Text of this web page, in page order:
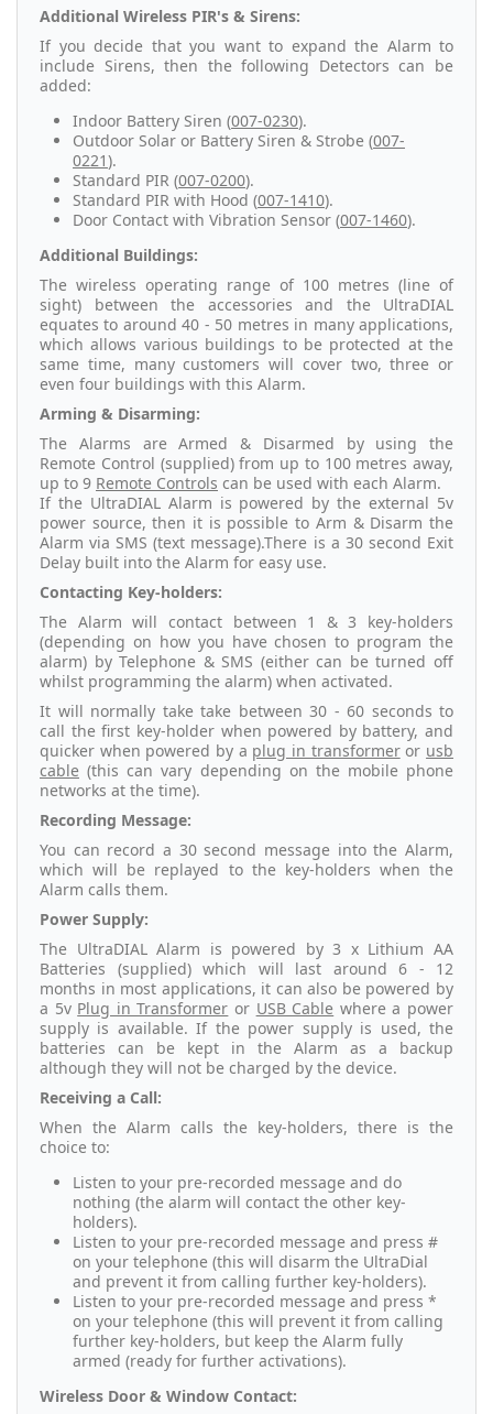
Additional Wireless PIR's & Sirens:
If you decide that you want to expand the Alarm to
include Sirens, then the following Detectors can be
added:
Indoor Battery Siren (007-0230).
Outdoor Solar or Battery Siren & Strobe (007-
0221).
Standard PIR (007-0200).
Standard PIR with Hood (007-1410).
Door Contact with Vibration Sensor (007-1460).
Additional Buildings:
The wireless operating range of 100 metres (line of
sight) between the accessories and the UltraDIAL
equates to around 40 - 50 metres in many applications,
which allows various buildings to be protected at the
same time, many customers will cover two, three or
even four buildings with this Alarm.
Arming & Disarming:
The Alarms are Armed & Disarmed by using the
Remote Control (supplied) from up to 100 metres away,
up to 9 Remote Controls can be used with each Alarm.
If the UltraDIAL Alarm is powered by the external 5v
power source, then it is possible to Arm & Disarm the
Alarm via SMS (text message).There is a 30 second Exit
Delay built into the Alarm for easy use.
Contacting Key-holders:
The Alarm will contact between 1 & 3 key-holders
(depending on how you have chosen to program the
alarm) by Telephone & SMS (either can be turned off
whilst programming the alarm) when activated.
It will normally take take between 30 - 60 seconds to
call the first key-holder when powered by battery, and
quicker when powered by a plug in transformeror usb
cable (this can vary depending on the mobile phone
networks at the time).
Recording Message:
You can record a 30 second message into the Alarm,
which will be replayed to the key-holders when the
Alarm calls them.
Power Supply:
The UltraDIAL Alarm is powered by 3 x Lithium AA
Batteries (supplied) which will last around 6 - 12
months in most applications, it can also be powered by
a 5v Plug in Transformer or USB Cable where a power
supply is available. If the power supply is used, the
batteries can be kept in the Alarm as a backup
although they will not be charged by the device.
Receiving a Call:
When the Alarm calls the key-holders, there is the
choice to:
Listen to your pre-recorded message and do
nothing (the alarm will contact the other key-
holders).
Listen to your pre-recorded message and press #
on your telephone (this will disarm the UltraDial
and prevent it from calling further key-holders).
Listen to your pre-recorded message and press *
on your telephone (this will prevent it from calling
further key-holders, but keep the Alarm fully
armed (ready for further activations).
Wireless Door & Window Contact: